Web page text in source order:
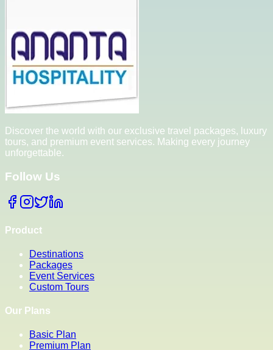
Discover the world with our exclusive travel packages, luxury
tours, and premium event services. Making every journey
unforgettable.
Follow Us
Product
Destinations
Packages
Event Services
Custom Tours
Our Plans
Basic Plan
Premium Plan